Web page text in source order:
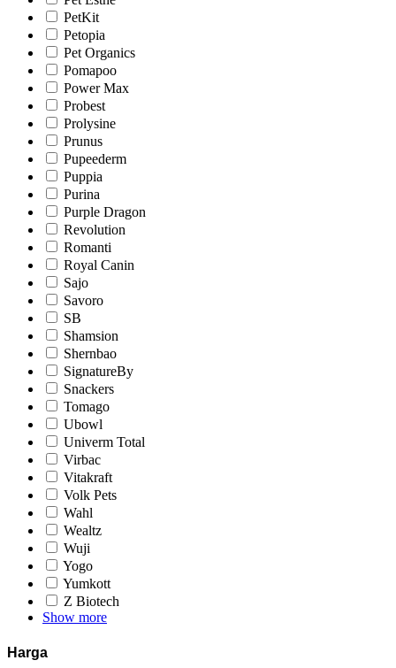
PetKit
Petopia
Pet Organics
Pomapoo
Power Max
Probest
Prolysine
Prunus
Pupeederm
Puppia
Purina
Purple Dragon
Revolution
Romanti
Royal Canin
Sajo
Savoro
SB
Shamsion
Shernbao
SignatureBy
Snackers
Tomago
Ubowl
Univerm Total
Virbac
Vitakraft
Volk Pets
Wahl
Wealtz
Wuji
Yogo
Yumkott
Z Biotech
Show more
Harga